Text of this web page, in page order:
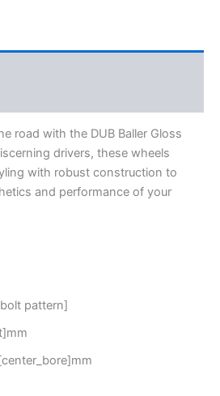
road with the DUB Baller Gloss
drivers, these wheels
with robust construction to
and performance of your
pattern]